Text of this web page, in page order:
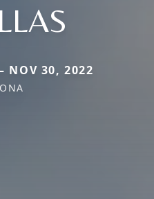
NOV 30, 2022